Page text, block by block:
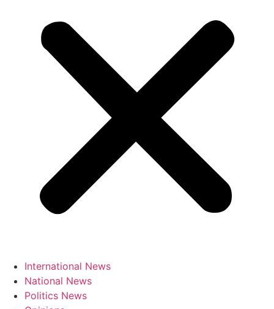
International News
National News
Politics News